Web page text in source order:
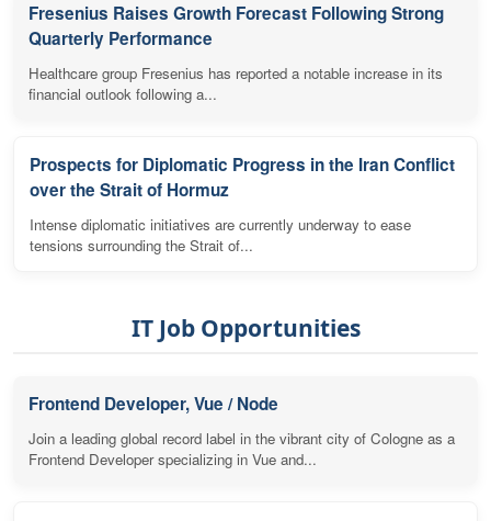
Fresenius Raises Growth Forecast Following Strong
Quarterly Performance
Healthcare group Fresenius has reported a notable increase in its
financial outlook following a...
Prospects for Diplomatic Progress in the Iran Conflict
over the Strait of Hormuz
Intense diplomatic initiatives are currently underway to ease
tensions surrounding the Strait of...
IT Job Opportunities
Frontend Developer, Vue / Node
Join a leading global record label in the vibrant city of Cologne as a
Frontend Developer specializing in Vue and...